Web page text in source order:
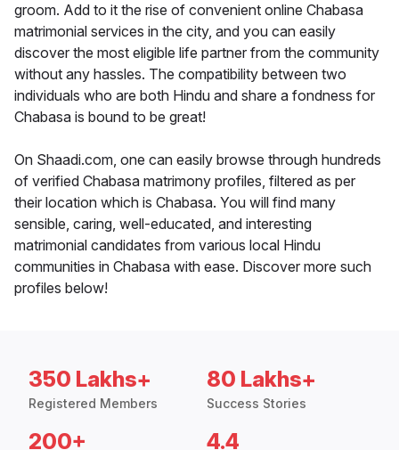
groom. Add to it the rise of convenient online Chabasa
matrimonial services in the city, and you can easily
discover the most eligible life partner from the community
without any hassles. The compatibility between two
individuals who are both Hindu and share a fondness for
Chabasa is bound to be great!
On Shaadi.com, one can easily browse through hundreds
of verified Chabasa matrimony profiles, filtered as per
their location which is Chabasa. You will find many
sensible, caring, well-educated, and interesting
matrimonial candidates from various local Hindu
communities in Chabasa with ease. Discover more such
profiles below!
350 Lakhs+
Registered Members
80 Lakhs+
Success Stories
200+ 4.4